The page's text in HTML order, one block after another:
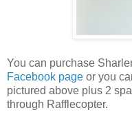
You can purchase
Facebook page or you
pictured above plus 2
through Rafflecopter.